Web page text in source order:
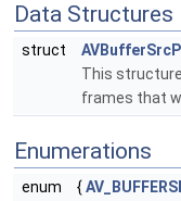
Data Structures
struct
This
frames that
Enumerations
enum {